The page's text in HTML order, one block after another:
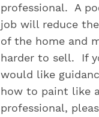
professional. A
job will reduce
of the home and
harder to sell. If
would like
how to paint like
professional,